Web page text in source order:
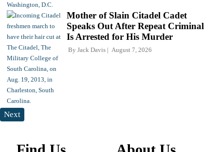
Mother of Slain Citadel Cadet
Speaks Out After Repeat Criminal
Is Arrested for His Murder
By Jack Davis August 7, 2026
Next